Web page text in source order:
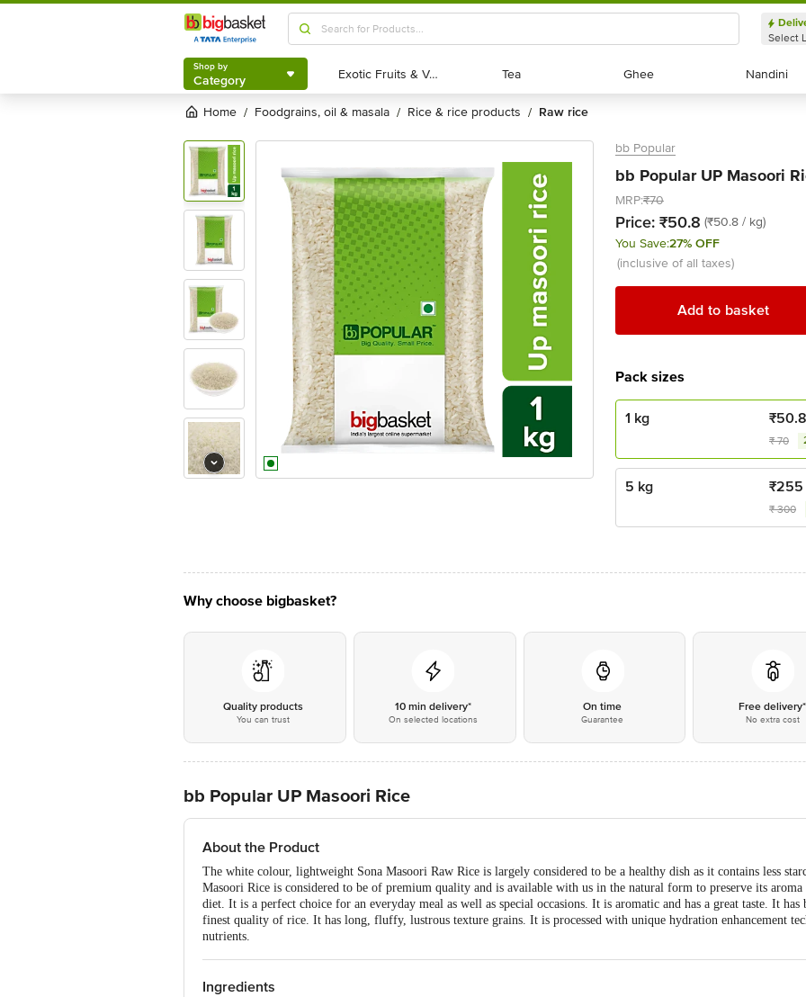
Shop by
Category
Select
Shop by
Category Exotic Fruits & Veggies
Exotic Fruits & Veggies Tea
Tea Ghee
Ghee Nandini
Nandini
Home / foodgrains, oil & masala / rice & rice products / raw rice
bb Popular
bb Popular UP Masoori
MRP:₹70
Price: ₹50.8 (₹50.8 / kg)
You Save:27% OFF
(inclusive of all taxes)
Add to basket
Pack sizes
1 kg ₹50.8
₹70
5 kg ₹255
₹300
Why choose bigbasket?
Quality products
You can trust
10 min delivery*
On selected locations
On time
Guarantee
Free delivery*
No extra cost
bb Popular UP Masoori Rice
About the Product
The white colour, lightweight Sona Masoori Raw Rice is largely considered to be a healthy dish as it contains less
Masoori Rice is considered to be of premium quality and is available with us in the natural form to preserve its aroma
diet. It is a perfect choice for an everyday meal as well as special occasions. It is aromatic and has a great taste. It
finest quality of rice. It has long, fluffy, lustrous texture grains. It is processed with unique hydration enhancement
nutrients.
Ingredients